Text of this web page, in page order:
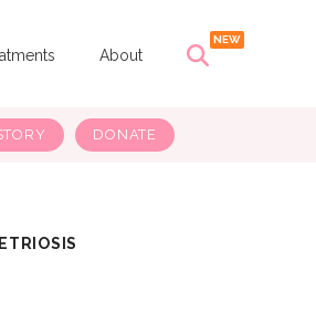
About
DONATE